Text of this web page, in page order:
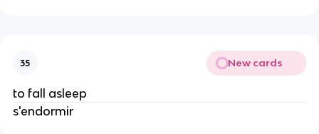
35 New cards
to fall asleep
s'endormir